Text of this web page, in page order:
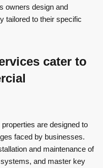
owners design and
tailored to their specific
cater to
are designed to
faced by businesses.
and maintenance of
and master key